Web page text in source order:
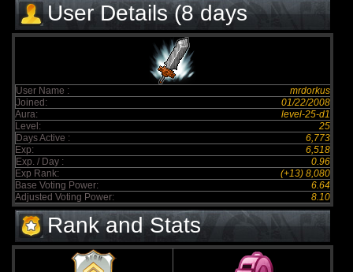
User Details (8 days
elapsed)
User Name :
mrdorkus
Joined:
01/22/2008
Aura:
level-25-d1
Level:
25
Days Active :
6,773
Exp:
6,518
Exp. / Day :
0.96
Exp Rank:
(+13) 8,080
Base Voting Power:
6.64
Adjusted Voting Power:
8.10
Rank and Stats